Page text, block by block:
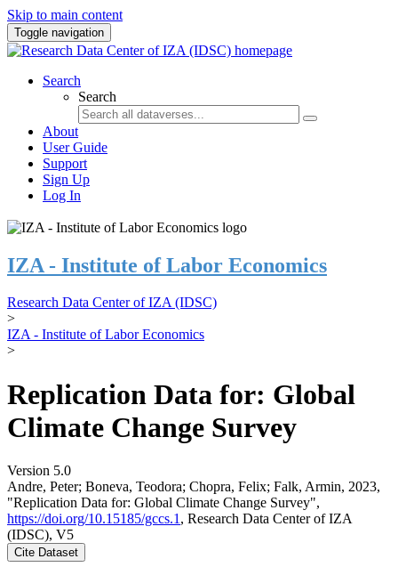
Skip to main content
Toggle navigation
Search
Search
About
User Guide
Support
Sign Up
Log In
IZA - Institute of Labor Economics
Research Data Center of IZA (IDSC)
>
IZA - Institute of Labor Economics
>
Replication Data for: Global
Climate Change Survey
Version 5.0
Andre, Peter; Boneva, Teodora; Chopra, Felix; Falk, Armin, 2023,
"Replication Data for: Global Climate Change Survey",
https://doi.org/10.15185/gccs.1 , Research Data Center of IZA
(IDSC), V5
Cite Dataset